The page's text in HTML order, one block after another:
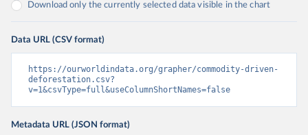
Download only the currently selected data visible in the chart
Data URL (CSV format)
https://ourworldindata.org/grapher/commodity-driven-
deforestation.csv?
v=1&csvType=full&useColumnShortNames=false
Metadata URL (JSON format)